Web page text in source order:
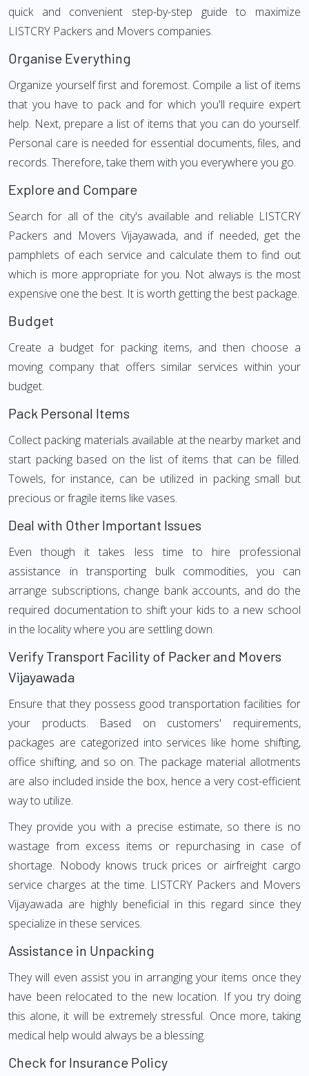
quick and convenient step-by-step guide to maximize
LISTCRY Packers and Movers companies.
Organise Everything
Organize yourself first and foremost. Compile a list of items
that you have to pack and for which you'll require expert
help. Next, prepare a list of items that you can do yourself.
Personal care is needed for essential documents, files, and
records. Therefore, take them with you everywhere you go.
Explore and Compare
Search for all of the city's available and reliable LISTCRY
Packers and Movers Vijayawada, and if needed, get the
pamphlets of each service and calculate them to find out
which is more appropriate for you. Not always is the most
expensive one the best. It is worth getting the best package.
Budget
Create a budget for packing items, and then choose a
moving company that offers similar services within your
budget.
Pack Personal Items
Collect packing materials available at the nearby market and
start packing based on the list of items that can be filled.
Towels, for instance, can be utilized in packing small but
precious or fragile items like vases.
Deal with Other Important Issues
Even though it takes less time to hire professional
assistance in transporting bulk commodities, you can
arrange subscriptions, change bank accounts, and do the
required documentation to shift your kids to a new school
in the locality where you are settling down.
Verify Transport Facility of Packer and Movers
Vijayawada
Ensure that they possess good transportation facilities for
your products. Based on customers' requirements,
packages are categorized into services like home shifting,
office shifting, and so on. The package material allotments
are also included inside the box, hence a very cost-efficient
way to utilize.
They provide you with a precise estimate, so there is no
wastage from excess items or repurchasing in case of
shortage. Nobody knows truck prices or airfreight cargo
service charges at the time. LISTCRY Packers and Movers
Vijayawada are highly beneficial in this regard since they
specialize in these services.
Assistance in Unpacking
They will even assist you in arranging your items once they
have been relocated to the new location. If you try doing
this alone, it will be extremely stressful. Once more, taking
medical help would always be a blessing.
Check for Insurance Policy